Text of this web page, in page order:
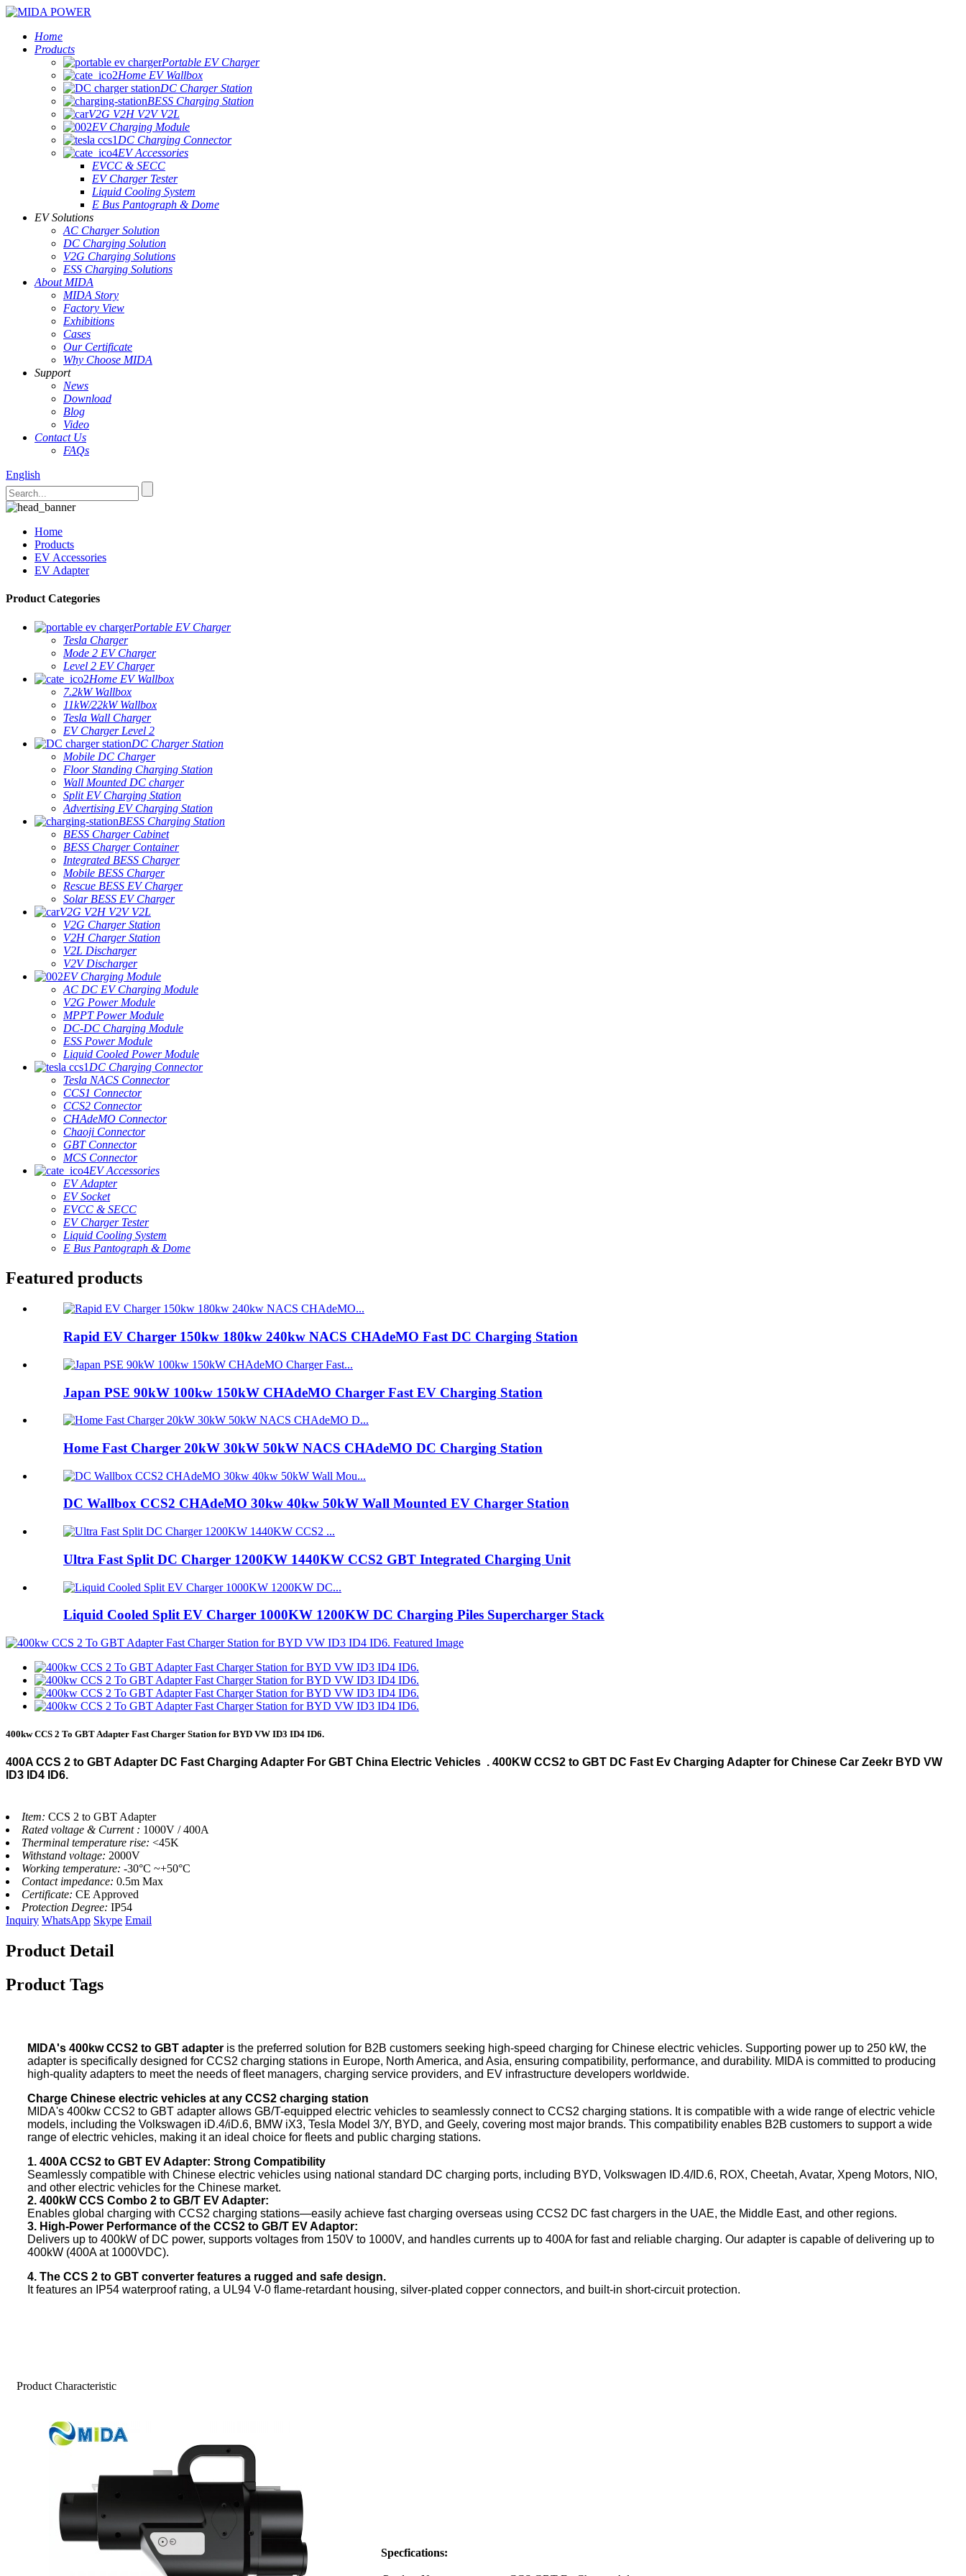
Home
Products
Portable EV Charger
Home EV Wallbox
DC Charger Station
BESS Charging Station
V2G V2H V2V V2L
EV Charging Module
DC Charging Connector
EV Accessories
EVCC & SECC
EV Charger Tester
Liquid Cooling System
E Bus Pantograph & Dome
EV Solutions
AC Charger Solution
DC Charging Solution
V2G Charging Solutions
ESS Charging Solutions
About MIDA
MIDA Story
Factory View
Exhibitions
Cases
Our Certificate
Why Choose MIDA
Support
News
Download
Blog
Video
Contact Us
FAQs
English
Home
Products
EV Accessories
EV Adapter
Product Categories
Portable EV Charger
Tesla Charger
Mode 2 EV Charger
Level 2 EV Charger
Home EV Wallbox
7.2kW Wallbox
11kW/22kW Wallbox
Tesla Wall Charger
EV Charger Level 2
DC Charger Station
Mobile DC Charger
Floor Standing Charging Station
Wall Mounted DC charger
Split EV Charging Station
Advertising EV Charging Station
BESS Charging Station
BESS Charger Cabinet
BESS Charger Container
Integrated BESS Charger
Mobile BESS Charger
Rescue BESS EV Charger
Solar BESS EV Charger
V2G V2H V2V V2L
V2G Charger Station
V2H Charger Station
V2L Discharger
V2V Discharger
EV Charging Module
AC DC EV Charging Module
V2G Power Module
MPPT Power Module
DC-DC Charging Module
ESS Power Module
Liquid Cooled Power Module
DC Charging Connector
Tesla NACS Connector
CCS1 Connector
CCS2 Connector
CHAdeMO Connector
Chaoji Connector
GBT Connector
MCS Connector
EV Accessories
EV Adapter
EV Socket
EVCC & SECC
EV Charger Tester
Liquid Cooling System
E Bus Pantograph & Dome
Featured products
Rapid EV Charger 150kw 180kw 240kw NACS CHAdeMO Fast DC Charging Station
Japan PSE 90kW 100kw 150kW CHAdeMO Charger Fast EV Charging Station
Home Fast Charger 20kW 30kW 50kW NACS CHAdeMO DC Charging Station
DC Wallbox CCS2 CHAdeMO 30kw 40kw 50kW Wall Mounted EV Charger Station
Ultra Fast Split DC Charger 1200KW 1440KW CCS2 GBT Integrated Charging Unit
Liquid Cooled Split EV Charger 1000KW 1200KW DC Charging Piles Supercharger Stack
400kw CCS 2 To GBT Adapter Fast Charger Station for BYD VW ID3 ID4 ID6.
400A CCS 2 to GBT Adapter DC Fast Charging Adapter For GBT China Electric Vehicles . 400KW CCS2 to GBT DC Fast Ev Charging Adapter for Chinese Car Zeekr BYD VW
ID3 ID4 ID6.
Item: CCS 2 to GBT Adapter
Rated voltage & Current : 1000V / 400A
Therminal temperature rise: <45K
Withstand voltage: 2000V
Working temperature: -30°C ~+50°C
Contact impedance: 0.5m Max
Certificate: CE Approved
Protection Degree: IP54
Inquiry WhatsApp Skype Email
Product Detail
Product Tags
MIDA's 400kw CCS2 to GBT adapter is the preferred solution for B2B customers seeking high-speed charging for Chinese electric vehicles. Supporting power up to 250 kW, the
adapter is specifically designed for CCS2 charging stations in Europe, North America, and Asia, ensuring compatibility, performance, and durability. MIDA is committed to producing
high-quality adapters to meet the needs of fleet managers, charging service providers, and EV infrastructure developers worldwide.
Charge Chinese electric vehicles at any CCS2 charging station
MIDA's 400kw CCS2 to GBT adapter allows GB/T-equipped electric vehicles to seamlessly connect to CCS2 charging stations. It is compatible with a wide range of electric vehicle
models, including the Volkswagen iD.4/iD.6, BMW iX3, Tesla Model 3/Y, BYD, and Geely, covering most major brands. This compatibility enables B2B customers to support a wide
range of electric vehicles, making it an ideal choice for fleets and public charging stations.
1. 400A CCS2 to GBT EV Adapter: Strong Compatibility
Seamlessly compatible with Chinese electric vehicles using national standard DC charging ports, including BYD, Volkswagen ID.4/ID.6, ROX, Cheetah, Avatar, Xpeng Motors, NIO,
and other electric vehicles for the Chinese market.
2. 400kW CCS Combo 2 to GB/T EV Adapter:
Enables global charging with CCS2 charging stations—easily achieve fast charging overseas using CCS2 DC fast chargers in the UAE, the Middle East, and other regions.
3. High-Power Performance of the CCS2 to GB/T EV Adaptor:
Delivers up to 400kW of DC power, supports voltages from 150V to 1000V, and handles currents up to 400A for fast and reliable charging. Our adapter is capable of delivering up to
400kW (400A at 1000VDC).
4. The CCS 2 to GBT converter features a rugged and safe design.
It features an IP54 waterproof rating, a UL94 V-0 flame-retardant housing, silver-plated copper connectors, and built-in short-circuit protection.
Product Characteristic
Specfications: